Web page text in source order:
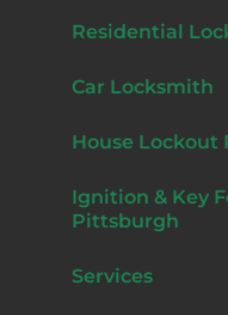
Residential
Car Locksmith
House
Ignition & Key
Pittsburgh
Services